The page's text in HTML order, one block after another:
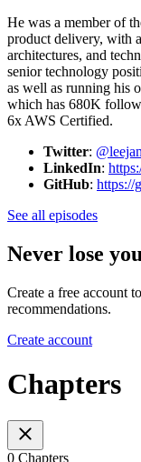
He was a member of
product delivery, with
architectures, and
senior technology
as well as running his
which has 680K
6x AWS Certified.
Twitter:
LinkedIn:
GitHub: https://
See all episodes
Never lose
Create a free account
recommendations.
Create account
Chapters
0 Chapters